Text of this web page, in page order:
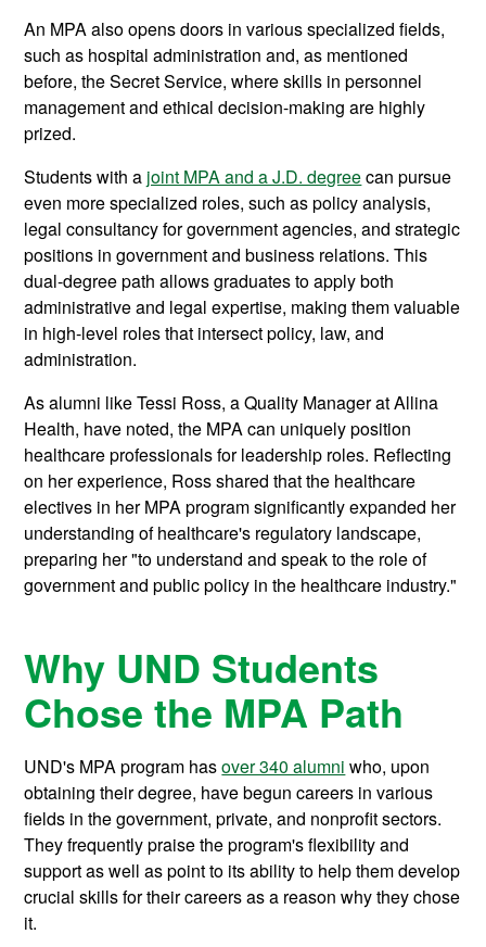
An MPA also opens doors in various specialized fields,
such as hospital administration and, as mentioned
before, the Secret Service, where skills in personnel
management and ethical decision-making are highly
prized.
Students with a joint MPA and a J.D. degreecan pursue
even more specialized roles, such as policy analysis,
legal consultancy for government agencies, and strategic
positions in government and business relations. This
dual-degree path allows graduates to apply both
administrative and legal expertise, making them valuable
in high-level roles that intersect policy, law, and
administration.
As alumni like Tessi Ross, a Quality Manager at Allina
Health, have noted, the MPA can uniquely position
healthcare professionals for leadership roles. Reflecting
on her experience, Ross shared that the healthcare
electives in her MPA program significantly expanded her
understanding of healthcare's regulatory landscape,
preparing her "to understand and speak to the role of
government and public policy in the healthcare industry."
Why UND Students
Chose the MPA Path
UND's MPA program hasover 340 alumni who, upon
obtaining their degree, have begun careers in various
fields in the government, private, and nonprofit sectors.
They frequently praise the program's flexibility and
support as well as point to its ability to help them develop
crucial skills for their careers as a reason why they chose
it.